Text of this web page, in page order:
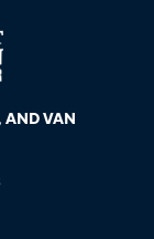
AND VAN